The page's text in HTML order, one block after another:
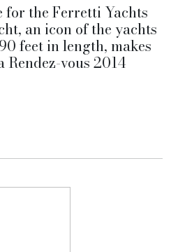
the Ferretti Yachts
an icon of the yachts
feet in length, makes
vous 2014